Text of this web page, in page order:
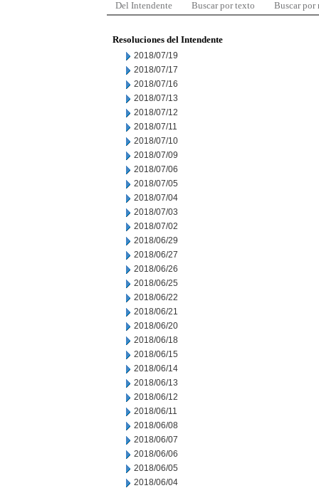
Del Intendente Buscar por texto Buscar por
Resoluciones del Intendente
2018/07/19
2018/07/17
2018/07/16
2018/07/13
2018/07/12
2018/07/11
2018/07/10
2018/07/09
2018/07/06
2018/07/05
2018/07/04
2018/07/03
2018/07/02
2018/06/29
2018/06/27
2018/06/26
2018/06/25
2018/06/22
2018/06/21
2018/06/20
2018/06/18
2018/06/15
2018/06/14
2018/06/13
2018/06/12
2018/06/11
2018/06/08
2018/06/07
2018/06/06
2018/06/05
2018/06/04